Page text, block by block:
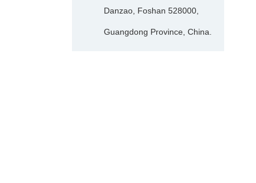
Danzao, Foshan 528000,
Guangdong Province, China.